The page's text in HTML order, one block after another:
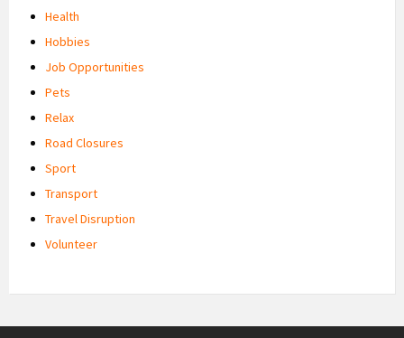
Health
Hobbies
Job Opportunities
Pets
Relax
Road Closures
Sport
Transport
Travel Disruption
Volunteer